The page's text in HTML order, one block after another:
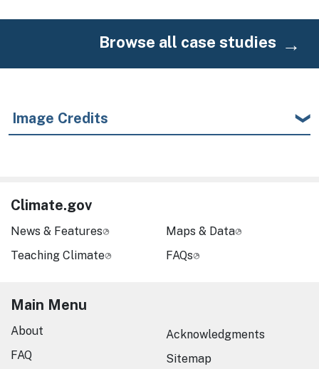
Browse all case studies
Image Credits
Climate.gov
News & Features
Teaching Climate
Maps & Data
FAQs
Main Menu
About
FAQ
Acknowledgments
Sitemap